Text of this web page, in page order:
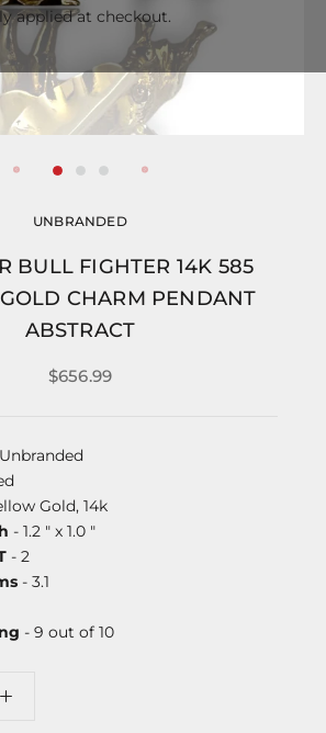
UNBRANDED
BULL FIGHTER 14K 585
CHARM PENDANT
ABSTRACT
$656.99
Gold, 14k
- 1.2 " x 1.0 "
- 2
- 3.1
- 9 out of 10
applied at checkout.